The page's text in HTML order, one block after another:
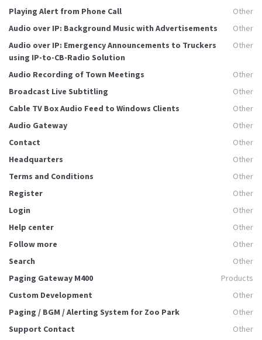
Playing Alert from Phone Call
Other
Audio over IP: Background Music with Advertisements
Other
Audio over IP: Emergency Announcements to Truckers
using IP-to-CB-Radio Solution
Other
Audio Recording of Town Meetings
Other
Broadcast Live Subtitling
Other
Cable TV Box Audio Feed to Windows Clients
Other
Audio Gateway
Other
Contact
Other
Headquarters
Other
Terms and Conditions
Other
Register
Other
Login
Other
Help center
Other
Follow more
Other
Search
Other
Paging Gateway M400
Products
Custom Development
Other
Paging / BGM / Alerting System for Zoo Park
Other
Support Contact
Other